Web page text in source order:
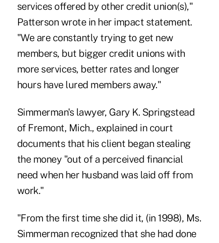
services offered by other credit union(s),"
Patterson wrote in her impact statement.
"We are constantly trying to get new
members, but bigger credit unions with
more services, better rates and longer
hours have lured members away."
Simmerman's lawyer, Gary K. Springstead
of Fremont, Mich., explained in court
documents that his client began stealing
the money "out of a perceived financial
need when her husband was laid off from
work."
"From the first time she did it, (in 1998), Ms.
Simmerman recognized that she had done